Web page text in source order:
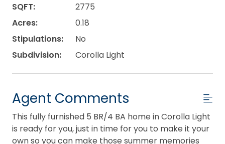
SQFT:
2775
Acres:
0.18
Stipulations:
No
Subdivision:
Corolla Light
Agent Comments
This fully furnished 5 BR/4 BA home in Corolla Light
is ready for you, just in time for you to make it your
own so you can make those summer memories